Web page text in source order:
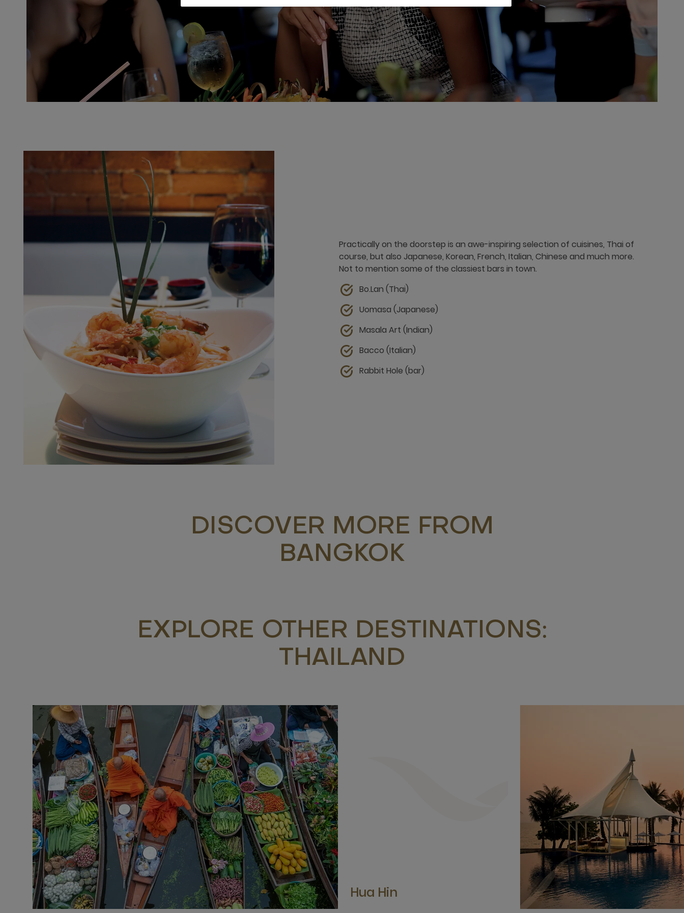
Practically on the doorstep is an awe-inspiring selection of cuisines, Thai of
course, but also Japanese, Korean, French, Italian, Chinese and much more.
Not to mention some of the classiest bars in town.
Bo.Lan (Thai)
Uomasa (Japanese)
Masala Art (Indian)
Bacco (Italian)
Rabbit Hole (bar)
DISCOVER MORE FROM
BANGKOK
EXPLORE OTHER DESTINATIONS:
THAILAND
Hua Hin